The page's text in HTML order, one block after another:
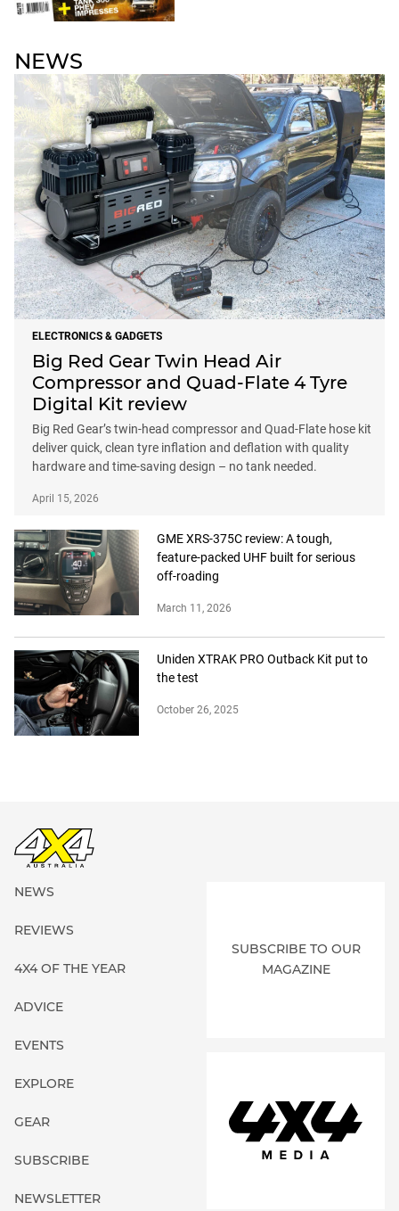
NEWS
ELECTRONICS & GADGETS
Big Red Gear Twin Head Air
Compressor and Quad-Flate 4 Tyre
Digital Kit review
Big Red Gear’s twin-head compressor and Quad-Flate hose kit
deliver quick, clean tyre inflation and deflation with quality
hardware and time-saving design – no tank needed.
April 15, 2026
GME XRS-375C review: A tough,
feature-packed UHF built for serious
off-roading
March 11, 2026
Uniden XTRAK PRO Outback Kit put to
the test
October 26, 2025
NEWS
REVIEWS
4X4 OF THE YEAR
ADVICE
EVENTS
EXPLORE
GEAR
SUBSCRIBE
NEWSLETTER
SUBSCRIBE TO OUR
MAGAZINE